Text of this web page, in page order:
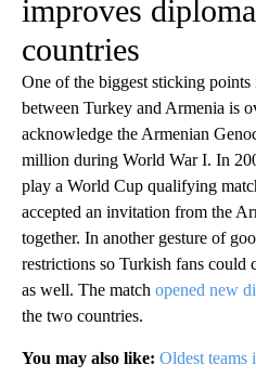
improves
countries
One of the biggest sticking
between Turkey and Armenia is
acknowledge the Armenian
million during World War I. In
play a World Cup qualifying
accepted an invitation from the
together. In another gesture of
restrictions so Turkish fans could
as well. The match opened new
the two countries.
You may also like: Oldest teams